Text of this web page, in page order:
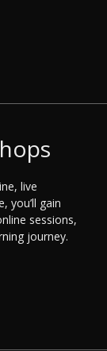
live
you’ll gain
sessions,
journey.